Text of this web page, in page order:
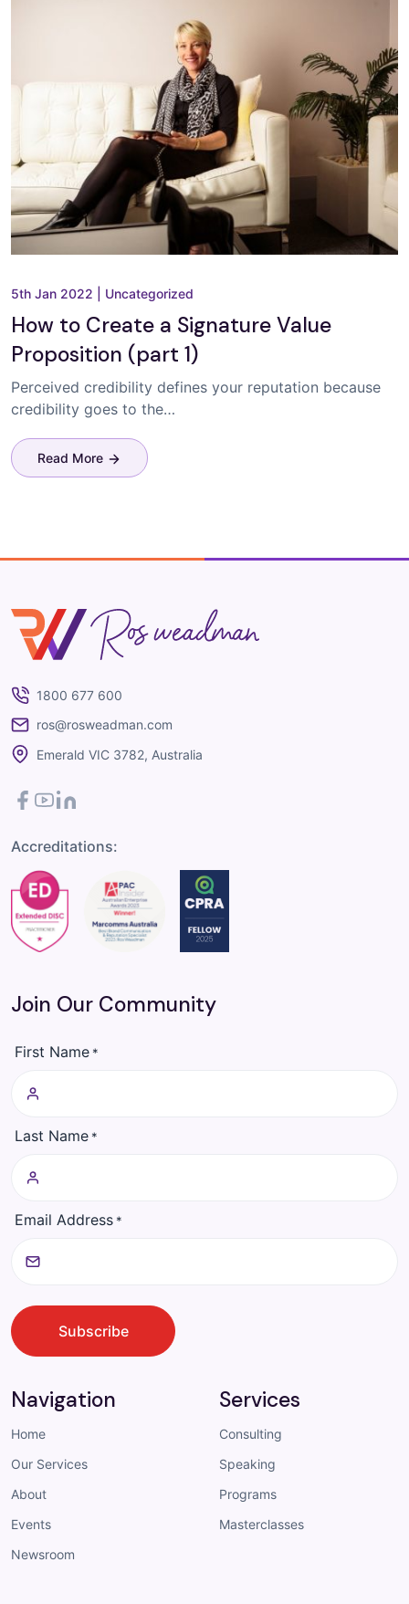
5th Jan 2022 Uncategorized
How to Create a Signature Value
Proposition (part 1)
Perceived credibility defines your reputation because
credibility goes to the…
Read More
Ros Weadman
1800 677 600
ros@rosweadman.com
Emerald VIC 3782, Australia
Facebook
YouTube
LinkedIn
Accreditations:
Join Our Community
First Name *
Last Name *
Email Address *
CAPTCHA
Subscribe
Navigation
Home
Our Services
About
Events
Newsroom
Services
Consulting
Speaking
Programs
Masterclasses